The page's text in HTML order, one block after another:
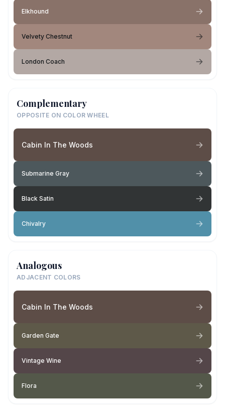
Elkhound
Velvety Chestnut
London Coach
Complementary
OPPOSITE ON COLOR WHEEL
Cabin In The Woods
Submarine Gray
Black Satin
Chivalry
Analogous
ADJACENT COLORS
Cabin In The Woods
Garden Gate
Vintage Wine
Flora